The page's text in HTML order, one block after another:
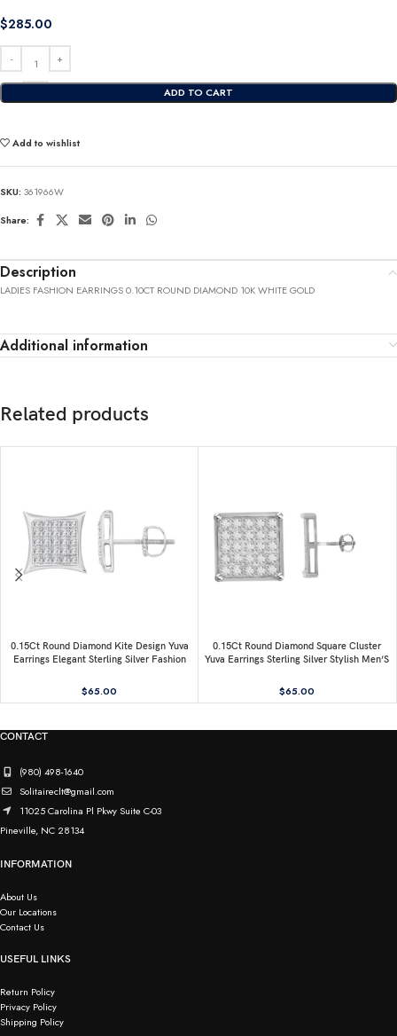
$285.00
ADD TO CART
Add to wishlist
SKU: 361966W
Share:
Description
LADIES FASHION EARRINGS 0.10CT ROUND DIAMOND 10K WHITE GOLD
Additional information
Related products
0.15Ct Round Diamond Kite Design Yuva
Earrings Elegant Sterling Silver Fashion
$65.00
0.15Ct Round Diamond Square Cluster
Yuva Earrings Sterling Silver Stylish Men’S
$65.00
CONTACT
(980) 498-1640
Solitaireclt@gmail.com
11025 Carolina Pl Pkwy Suite C-03
Pineville, NC 28134
INFORMATION
About Us
Our Locations
Contact Us
USEFUL LINKS
Return Policy
Privacy Policy
Shipping Policy